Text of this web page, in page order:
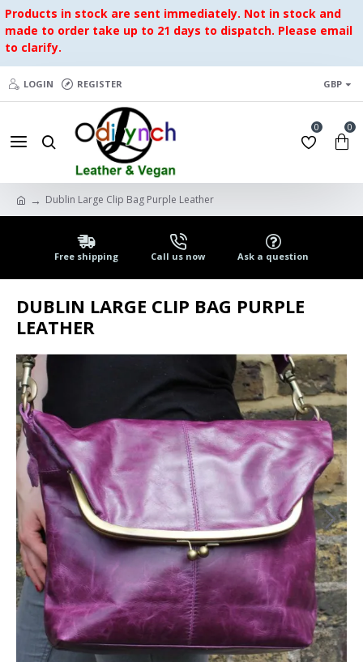
Products in stock are sent immediately. Not in stock and
made to order take up to 21 days to dispatch. Please email
to clarify.
LOGIN REGISTER GBP
0 0
Dublin Large Clip Bag Purple Leather
Free shipping Call us now Ask a question
DUBLIN LARGE CLIP BAG PURPLE
LEATHER